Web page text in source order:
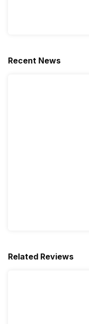
Recent News
Related Reviews